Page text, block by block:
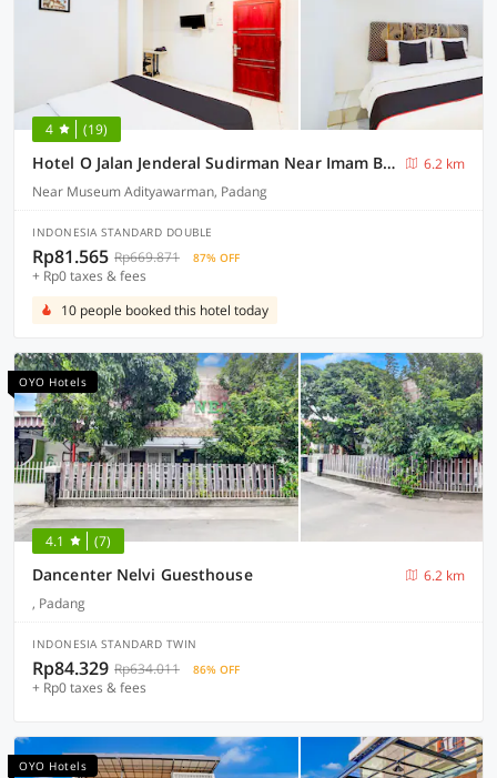
4 (19)
Hotel O Jalan Jenderal Sudirman Near Imam Bonjol Square Formerly Nelvi Guest House
6.2 km
Near Museum Adityawarman, Padang
INDONESIA STANDARD DOUBLE
Rp81.565 Rp669.871 87% OFF
+ Rp0 taxes & fees
10 people booked this hotel today
OYO Hotels
4.1 (7)
Dancenter Nelvi Guesthouse
6.2 km
, Padang
INDONESIA STANDARD TWIN
Rp84.329 Rp634.011 86% OFF
+ Rp0 taxes & fees
OYO Hotels